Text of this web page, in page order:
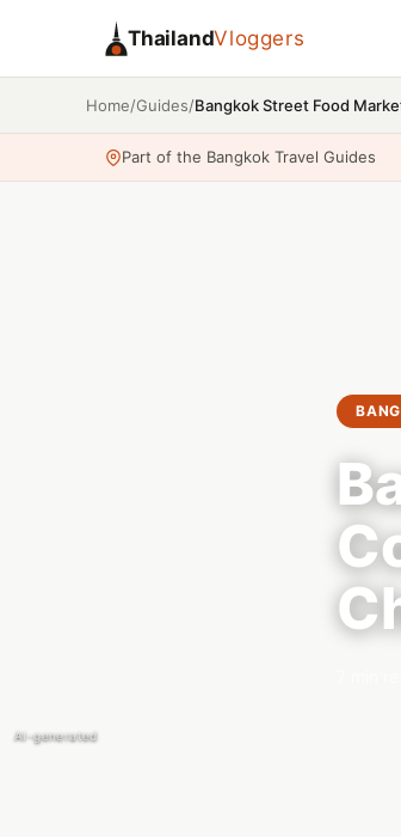
ThailandVloggers
Home/Guides/Bangkok Street Food
Part of the Bangkok Travel Guides
AI-generated